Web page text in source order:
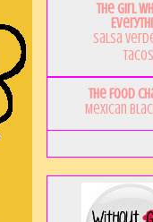
The Girl
Salsa
Tacos
The Food
Mexican